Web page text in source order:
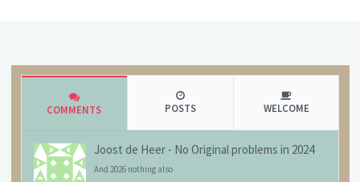
COMMENTS POSTS WELCOME
Joost de Heer - No Original problems in 2024
And 2026 nothing also